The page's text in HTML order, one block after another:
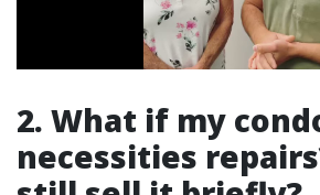
2. What if my
necessities